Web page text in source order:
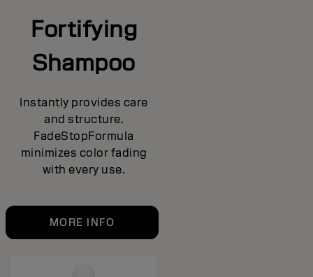
Fortifying
Shampoo
Instantly provides care
and structure.
FadeStopFormula
minimizes color fading
with every use.
MORE INFO